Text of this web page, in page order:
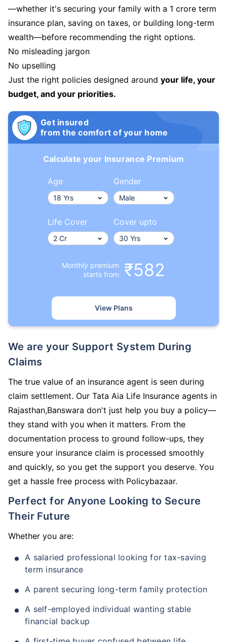
—whether it's securing your family with a 1 crore term
insurance plan, saving on taxes, or building long-term
wealth—before recommending the right options.
No misleading jargon
No upselling
Just the right policies designed around your life, your
budget, and your priorities.
Get insured
from the comfort of your home
Calculate your Insurance Premium
Age Gender
Life Cover Cover upto
Monthly premium
starts from
₹582
View Plans
We are your Support System During
Claims
The true value of an insurance agent is seen during
claim settlement. Our Tata Aia Life Insurance agents in
Rajasthan,Banswara don't just help you buy a policy—
they stand with you when it matters. From the
documentation process to ground follow-ups, they
ensure your insurance claim is processed smoothly
and quickly, so you get the support you deserve. You
get a hassle free process with Policybazaar.
Perfect for Anyone Looking to Secure
Their Future
Whether you are:
A salaried professional looking for tax-saving
term insurance
A parent securing long-term family protection
A self-employed individual wanting stable
financial backup